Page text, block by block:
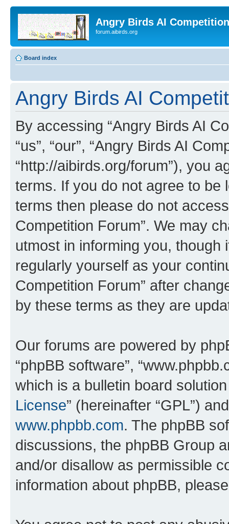
Angry Birds AI
forum.aibirds.org
Board index
Angry Birds AI
By accessing “Angry Birds AI
“us”, “our”, “Angry Birds AI
“http://aibirds.org/forum”), you
terms. If you do not agree to be
terms then please do not
Competition Forum”. We may
utmost in informing you,
regularly yourself as your
Competition Forum” after
by these terms as they are
Our forums are powered by
“phpBB software”,
which is a bulletin board
License” (hereinafter “GPL”)
www.phpbb.com. The phpBB
discussions, the phpBB Group
and/or disallow as permissible
information about phpBB,